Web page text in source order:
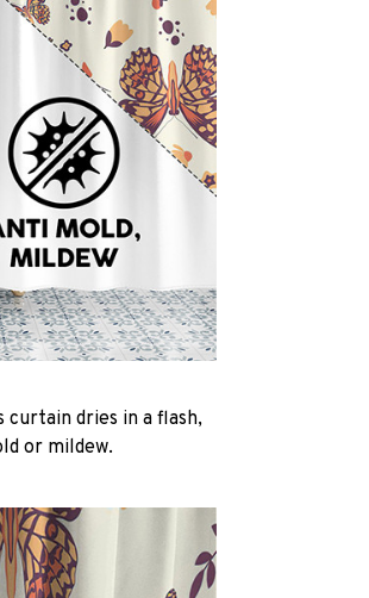
dries in a flash,
or mildew.